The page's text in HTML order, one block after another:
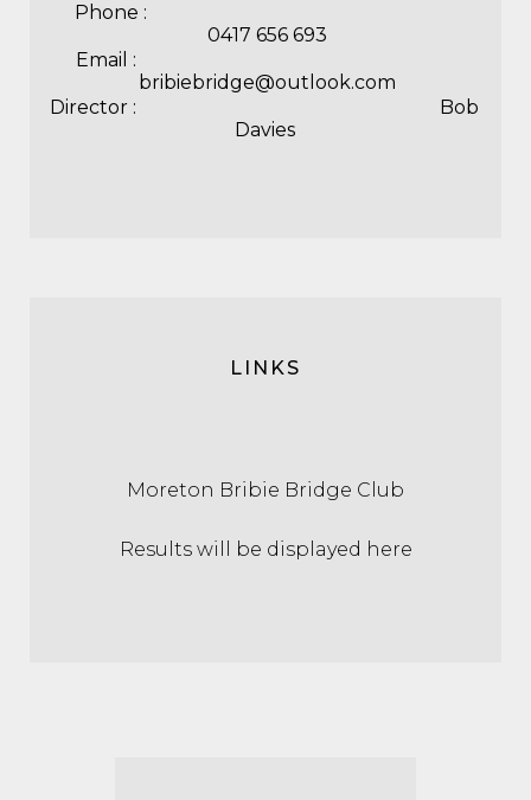
Phone :
0417 656 693
Email :
bribiebridge@outlook.com
Director : Bob
Davies
LINKS
Moreton Bribie Bridge Club
Results will be displayed here